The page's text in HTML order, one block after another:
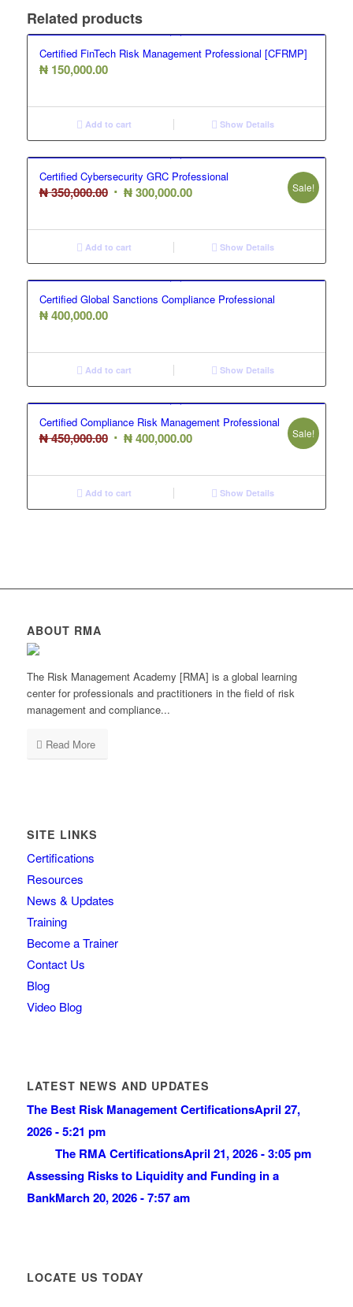
Related products
Certified FinTech Risk Management Professional [CFRMP]
₦150,000.00
Add to cart Show Details
Certified Cybersecurity GRC Professional
₦350,000.00 Original
was:
₦ 350,000.00.
₦300,000.00Current
is:
₦ 300,000.00.
Sale!
Add to cart Show Details
Certified Global Sanctions Compliance Professional
₦400,000.00
Add to cart Show Details
Certified Compliance Risk Management Professional
₦450,000.00 Original
was:
₦ 450,000.00.
₦400,000.00Current
is:
₦ 400,000.00.
Sale!
Add to cart Show Details
ABOUT RMA
The Risk Management Academy [RMA] is a global learning
center for professionals and practitioners in the field of risk
management and compliance...
Read More
SITE LINKS
Certifications
Resources
News & Updates
Training
Become a Trainer
Contact Us
Blog
Video Blog
LATEST NEWS AND UPDATES
The Best Risk Management CertificationsApril 27,
2026 - 5:21 pm
The RMA CertificationsApril 21, 2026 - 3:05 pm
Assessing Risks to Liquidity and Funding in a
BankMarch 20, 2026 - 7:57 am
LOCATE US TODAY